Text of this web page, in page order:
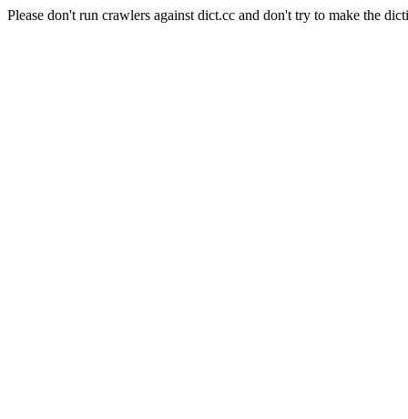
Please don't run crawlers against dict.cc and don't try to make the